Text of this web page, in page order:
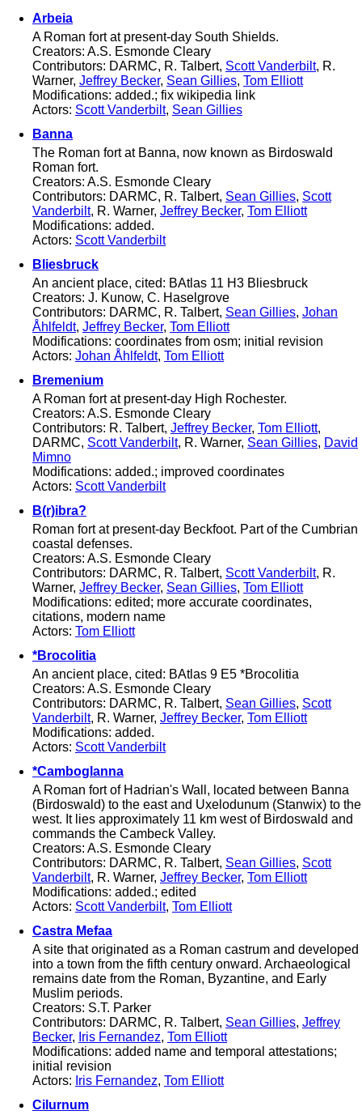
Arbeia
A Roman fort at present-day South Shields.
Creators: A.S. Esmonde Cleary
Contributors: DARMC, R. Talbert, Scott Vanderbilt, R.
Warner, Jeffrey Becker, Sean Gillies, Tom Elliott
Modifications: added.; fix wikipedia link
Actors: Scott Vanderbilt, Sean Gillies
Banna
The Roman fort at Banna, now known as Birdoswald
Roman fort.
Creators: A.S. Esmonde Cleary
Contributors: DARMC, R. Talbert, Sean Gillies, Scott
Vanderbilt, R. Warner, Jeffrey Becker, Tom Elliott
Modifications: added.
Actors: Scott Vanderbilt
Bliesbruck
An ancient place, cited: BAtlas 11 H3 Bliesbruck
Creators: J. Kunow, C. Haselgrove
Contributors: DARMC, R. Talbert, Sean Gillies, Johan
Åhlfeldt, Jeffrey Becker, Tom Elliott
Modifications: coordinates from osm; initial revision
Actors: Johan Åhlfeldt, Tom Elliott
Bremenium
A Roman fort at present-day High Rochester.
Creators: A.S. Esmonde Cleary
Contributors: R. Talbert, Jeffrey Becker, Tom Elliott,
DARMC, Scott Vanderbilt, R. Warner, Sean Gillies, David
Mimno
Modifications: added.; improved coordinates
Actors: Scott Vanderbilt
B(r)ibra?
Roman fort at present-day Beckfoot. Part of the Cumbrian
coastal defenses.
Creators: A.S. Esmonde Cleary
Contributors: DARMC, R. Talbert, Scott Vanderbilt, R.
Warner, Jeffrey Becker, Sean Gillies, Tom Elliott
Modifications: edited; more accurate coordinates,
citations, modern name
Actors: Tom Elliott
*Brocolitia
An ancient place, cited: BAtlas 9 E5 *Brocolitia
Creators: A.S. Esmonde Cleary
Contributors: DARMC, R. Talbert, Sean Gillies, Scott
Vanderbilt, R. Warner, Jeffrey Becker, Tom Elliott
Modifications: added.
Actors: Scott Vanderbilt
*Camboglanna
A Roman fort of Hadrian's Wall, located between Banna
(Birdoswald) to the east and Uxelodunum (Stanwix) to the
west. It lies approximately 11 km west of Birdoswald and
commands the Cambeck Valley.
Creators: A.S. Esmonde Cleary
Contributors: DARMC, R. Talbert, Sean Gillies, Scott
Vanderbilt, R. Warner, Jeffrey Becker, Tom Elliott
Modifications: added.; edited
Actors: Scott Vanderbilt, Tom Elliott
Castra Mefaa
A site that originated as a Roman castrum and developed
into a town from the fifth century onward. Archaeological
remains date from the Roman, Byzantine, and Early
Muslim periods.
Creators: S.T. Parker
Contributors: DARMC, R. Talbert, Sean Gillies, Jeffrey
Becker, Iris Fernandez, Tom Elliott
Modifications: added name and temporal attestations;
initial revision
Actors: Iris Fernandez, Tom Elliott
Cilurnum